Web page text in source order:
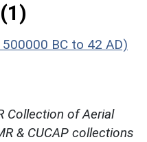
500000 BC to 42 AD)
Collection of Aerial
& CUCAP collections